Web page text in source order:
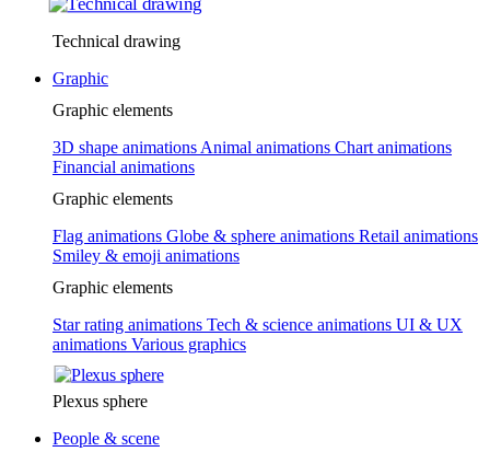
Technical drawing
Graphic
Graphic elements
3D shape animations Animal animations Chart animations
Financial animations
Graphic elements
Flag animations Globe & sphere animations Retail animations
Smiley & emoji animations
Graphic elements
Star rating animations Tech & science animations UI & UX
animations Various graphics
Plexus sphere
People & scene